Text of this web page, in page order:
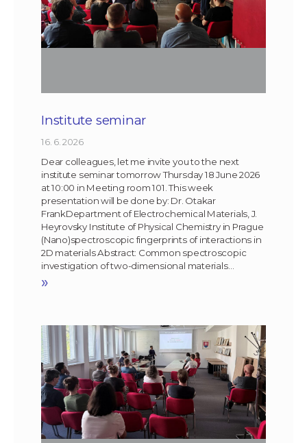
Institute seminar
16. 6. 2026
Dear colleagues, let me invite you to the next
institute seminar tomorrow Thursday 18 June 2026
at 10:00 in Meeting room 101. This week
presentation will be done by: Dr. Otakar
FrankDepartment of Electrochemical Materials, J.
Heyrovsky Institute of Physical Chemistry in Prague
(Nano)spectroscopic fingerprints of interactions in
2D materials Abstract: Common spectroscopic
investigation of two-dimensional materials…
»